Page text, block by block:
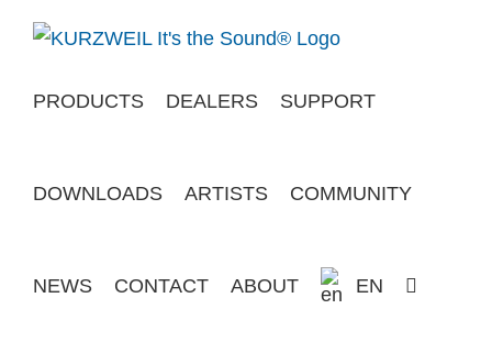
PRODUCTS
DEALERS SUPPORT
DOWNLOADS ARTISTS COMMUNITY
NEWS CONTACT ABOUT EN